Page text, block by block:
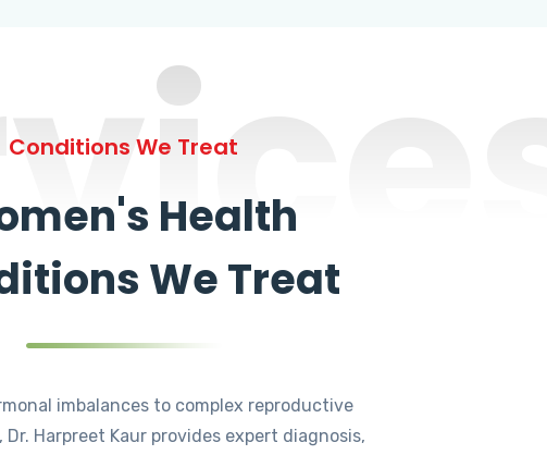
Conditions We Treat
Health
We Treat
imbalances to complex reproductive
Harpreet Kaur provides expert diagnosis,